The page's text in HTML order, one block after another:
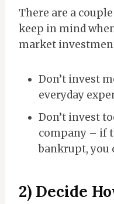
There are a
keep in mind
market
Don’t invest
everyday
Don’t invest
company – if
bankrupt, you
2) Decide